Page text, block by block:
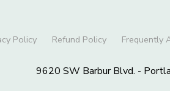
Policy Refund Policy Frequently
9620 SW Barbur Blvd. -